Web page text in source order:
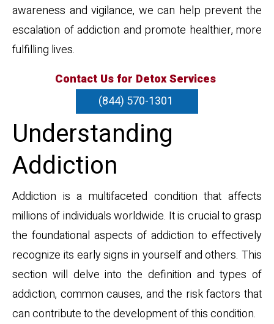
awareness and vigilance, we can help prevent the
escalation of addiction and promote healthier, more
fulfilling lives.
Contact Us for Detox Services
(844) 570-1301
Understanding
Addiction
Addiction is a multifaceted condition that affects
millions of individuals worldwide. It is crucial to grasp
the foundational aspects of addiction to effectively
recognize its early signs in yourself and others. This
section will delve into the definition and types of
addiction, common causes, and the risk factors that
can contribute to the development of this condition.